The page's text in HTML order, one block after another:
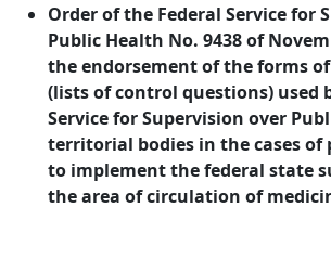
Order of the Federal Service for
Public Health No. 9438 of
the endorsement of the forms
(lists of control questions) used
Service for Supervision over
territorial bodies in the cases of
to implement the federal state
the area of circulation of